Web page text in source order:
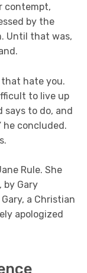
contempt,
by the
Until that was,
that hate you.
to live up
says to do, and
he concluded.
Rule. She
by Gary
a Christian
apologized